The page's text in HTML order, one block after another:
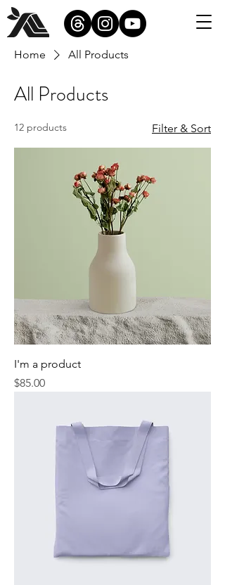
Home All Products
All Products
12 products Filter & Sort
I'm a product
Price
$85.00